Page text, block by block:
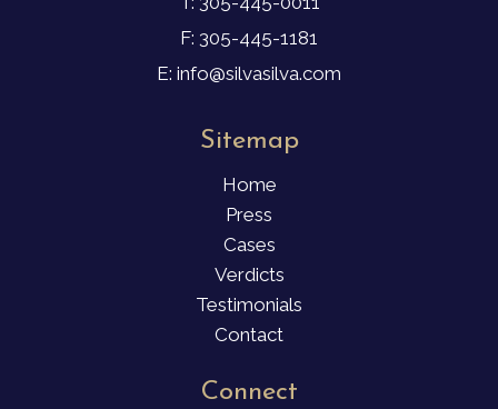
F: 305-445-1181
E: info@silvasilva.com
Sitemap
Home
Press
Cases
Verdicts
Testimonials
Contact
Connect